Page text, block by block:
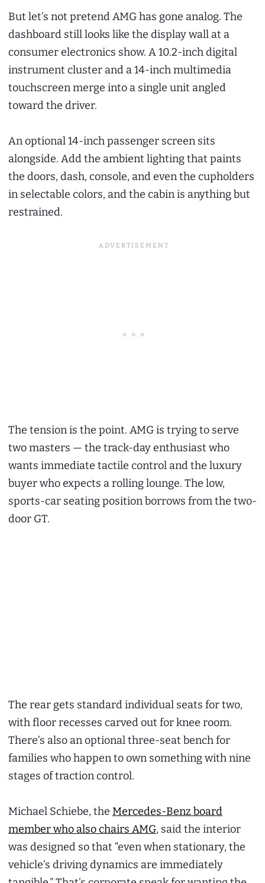
But let’s not pretend AMG has gone analog. The
dashboard still looks like the display wall at a
consumer electronics show. A 10.2-inch digital
instrument cluster and a 14-inch multimedia
touchscreen merge into a single unit angled
toward the driver.
An optional 14-inch passenger screen sits
alongside. Add the ambient lighting that paints
the doors, dash, console, and even the cupholders
in selectable colors, and the cabin is anything but
restrained.
The tension is the point. AMG is trying to serve
two masters — the track-day enthusiast who
wants immediate tactile control and the luxury
buyer who expects a rolling lounge. The low,
sports-car seating position borrows from the two-
door GT.
The rear gets standard individual seats for two,
with floor recesses carved out for knee room.
There’s also an optional three-seat bench for
families who happen to own something with nine
stages of traction control.
Michael Schiebe, the Mercedes-Benz board
member who also chairs AMG, said the interior
was designed so that “even when stationary, the
vehicle’s driving dynamics are immediately